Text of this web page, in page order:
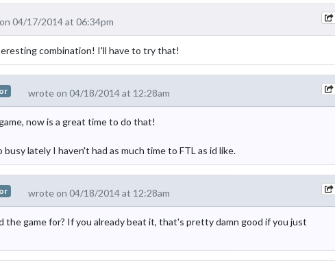
04/17/2014 at 06:34pm
combination! I'll have to try that!
wrote on 04/18/2014 at 12:28am
now is a great time to do that!
lately I haven't had as much time to FTL as id like.
wrote on 04/18/2014 at 12:28am
the game for? If you already beat it, that's pretty damn good if you just